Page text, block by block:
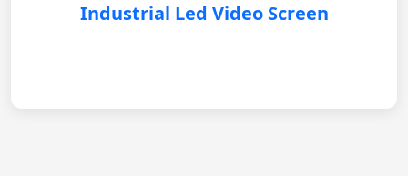
Industrial Led Video Screen